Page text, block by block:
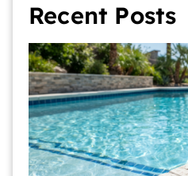
Recent Posts